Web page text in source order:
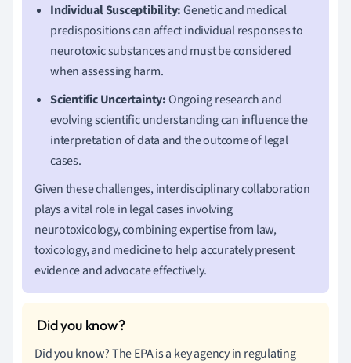
Individual Susceptibility:Genetic and medical
predispositions can affect individual responses to
neurotoxic substances and must be considered
when assessing harm.
Scientific Uncertainty:Ongoing research and
evolving scientific understanding can influence the
interpretation of data and the outcome of legal
cases.
Given these challenges, interdisciplinary collaboration
plays a vital role in legal cases involving
neurotoxicology, combining expertise from law,
toxicology, and medicine to help accurately present
evidence and advocate effectively.
Did you know? The EPA is a key agency in regulating